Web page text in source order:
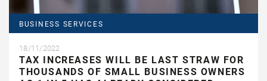
BUSINESS SERVICES
18/11/2022
TAX INCREASES WILL BE LAST STRAW FOR
THOUSANDS OF SMALL BUSINESS OWNERS